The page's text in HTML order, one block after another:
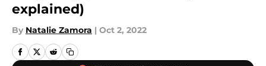
explained)
By Natalie Zamora | Oct 2, 2022